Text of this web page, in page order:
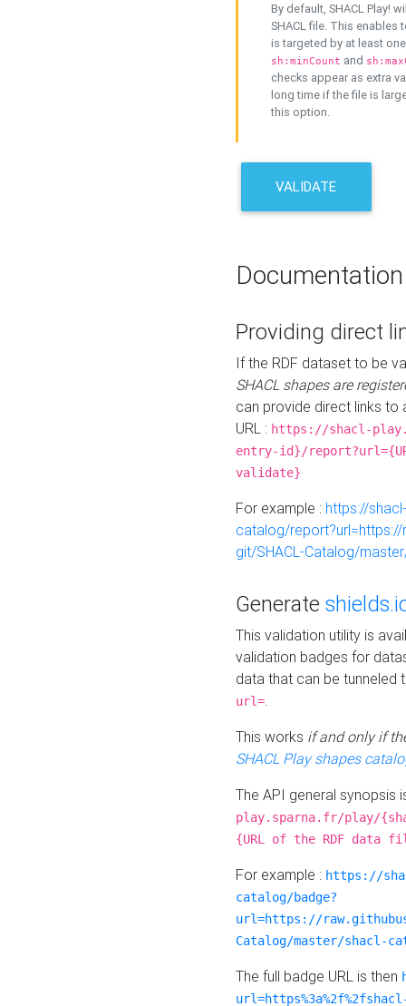
By default, SHACL Play!
SHACL file. This enables
is targeted by at least
sh:minCount and
checks appear as extra
long time if the file is
this option.
VALIDATE
Documentation
Providing direct
If the RDF dataset to be
SHACL shapes are
can provide direct links to
URL : https://shacl-
entry-id}/
validate}
For example : https://
catalog/
git/SHACL-Catalog/
Generate
This validation utility is
validation badges for
data that can be tunneled
url=.
This works if and only if
SHACL Play shapes
The API general synopsis
play.sparna.fr/play/
{URL of the RDF data
For example : https://
catalog/badge?
url=https://
Catalog/master/shacl-
The full badge URL is then